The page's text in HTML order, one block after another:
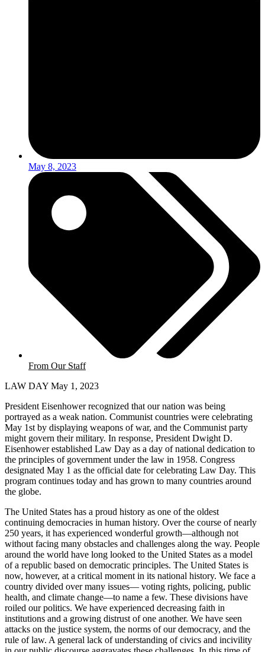
May 8, 2023
From Our Staff
LAW DAY May 1, 2023
President Eisenhower recognized that our nation was being
portrayed as a weak nation. Communist countries were celebrating
May 1st by displaying weapons of war, and the Communist party
might govern their military. In response, President Dwight D.
Eisenhower established Law Day as a day of national dedication to
the principles of government under the law in 1958. Congress
designated May 1 as the official date for celebrating Law Day. This
program continues today and has grown to many countries around
the globe.
The United States has a proud history as one of the oldest
continuing democracies in human history. Over the course of nearly
250 years, it has experienced wonderful growth—although not
without facing many obstacles and challenges along the way. People
around the world have long looked to the United States as a model
of a republic based on democratic principles. The United States is
now, however, at a critical moment in its national history. We face a
country divided over many issues— voting rights, policing, public
health, and climate change—to name a few. These divisions have
roiled our politics. We have experienced decreasing faith in
institutions and a growing distrust of one another. We have seen
attacks on the justice system, the norms of our democracy, and the
rule of law. A general lack of understanding of civics and incivility